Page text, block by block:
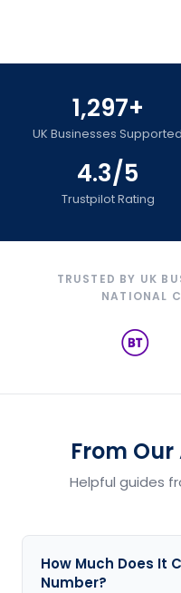
1,297+
UK Businesses Supported
4.3/5
Trustpilot Rating
TRUSTED BY UK
NATIONAL
From
Helpful guides
How Much Does It
Number?